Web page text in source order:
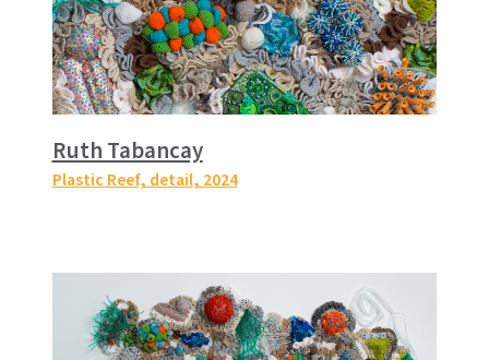
Ruth Tabancay
Plastic Reef, detail, 2024